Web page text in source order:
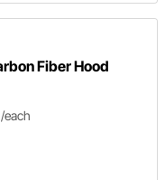
Fiber Hood
/each